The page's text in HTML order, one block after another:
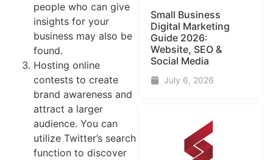
people who can give
insights for your
business may also be
found.
Hosting online
contests to create
brand awareness and
attract a larger
audience. You can
utilize Twitter’s search
function to discover
Small Business
Digital Marketing
Guide​ 2026:
Website, SEO &
Social Media
July 6, 2026